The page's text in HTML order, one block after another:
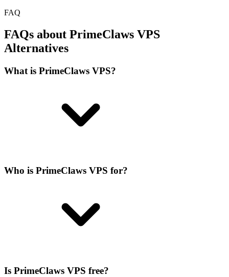
FAQ
FAQs about PrimeClaws VPS
Alternatives
What is PrimeClaws VPS?
Who is PrimeClaws VPS for?
Is PrimeClaws VPS free?